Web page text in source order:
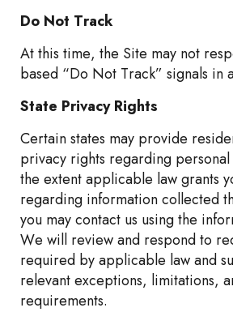
Do Not Track
At this time, the Site may not
based “Do Not Track” signals in
State Privacy Rights
Certain states may provide
privacy rights regarding
the extent applicable law grants
regarding information collected
you may contact us using the
We will review and respond to
required by applicable law and
relevant exceptions, limitations,
requirements.